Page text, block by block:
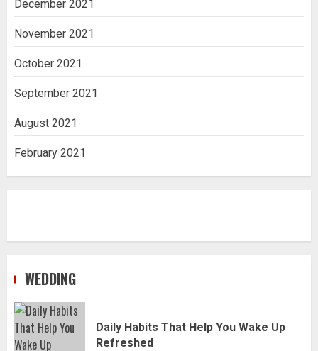
December 2021
November 2021
October 2021
September 2021
August 2021
February 2021
WEDDING
Daily Habits That Help You Wake Up
Refreshed